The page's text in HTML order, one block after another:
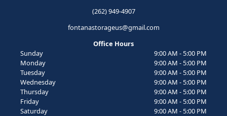
(262) 949-4907
fontanastorageus@gmail.com
Office Hours
Sunday
9:00 AM - 5:00 PM
Monday
9:00 AM - 5:00 PM
Tuesday
9:00 AM - 5:00 PM
Wednesday
9:00 AM - 5:00 PM
Thursday
9:00 AM - 5:00 PM
Friday
9:00 AM - 5:00 PM
Saturday
9:00 AM - 5:00 PM